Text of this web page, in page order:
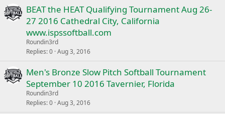
BEAT the HEAT Qualifying Tournament Aug 26-
27 2016 Cathedral City, California
www.ispssoftball.com
Roundin3rd
Replies 0 Aug 3, 2016
Men's Bronze Slow Pitch Softball Tournament
September 10 2016 Tavernier, Florida
Roundin3rd
Replies 0 Aug 3, 2016